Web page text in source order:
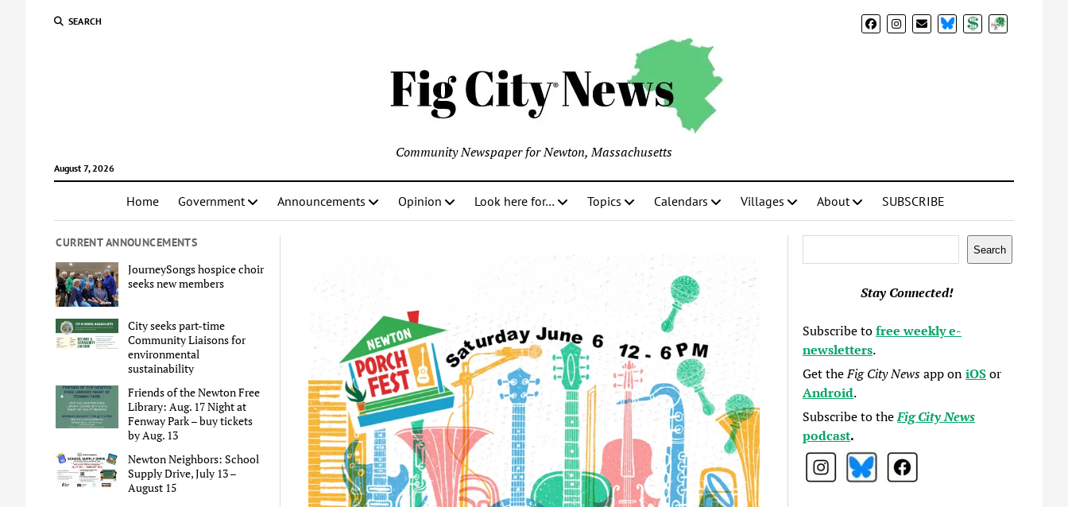
SEARCH BlueSkyDonateSubscribe
August 7, 2026
Community Newspaper for Newton, Massachusetts
Home Government Announcements Opinion Look here for… Topics Calendars Villages About SUBSCRIBE
CURRENT ANNOUNCEMENTS
JourneySongs hospice choir
seeks new members
City seeks part-time
Community Liaisons for
environmental
sustainability
Friends of the Newton Free
Library: Aug. 17 Night at
Fenway Park – buy tickets
by Aug. 13
Newton Neighbors: School
Supply Drive, July 13 –
August 15
Search
Stay Connected!
Subscribe tofree weekly e-
newsletters.
Get theFig City Newsapp oniOSor
Android.
Subscribe to theFig City News
podcast.